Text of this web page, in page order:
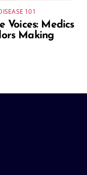
101
Voices: Medics
Making